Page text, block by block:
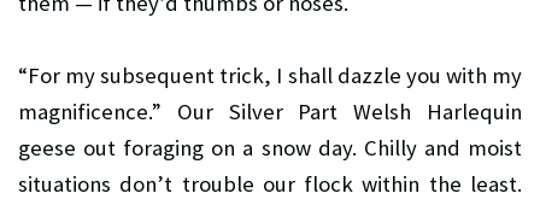
“For my subsequent trick, I shall dazzle you with my
magnificence.” Our Silver Part Welsh Harlequin
geese out foraging on a snow day. Chilly and moist
situations don’t trouble our flock within the least.